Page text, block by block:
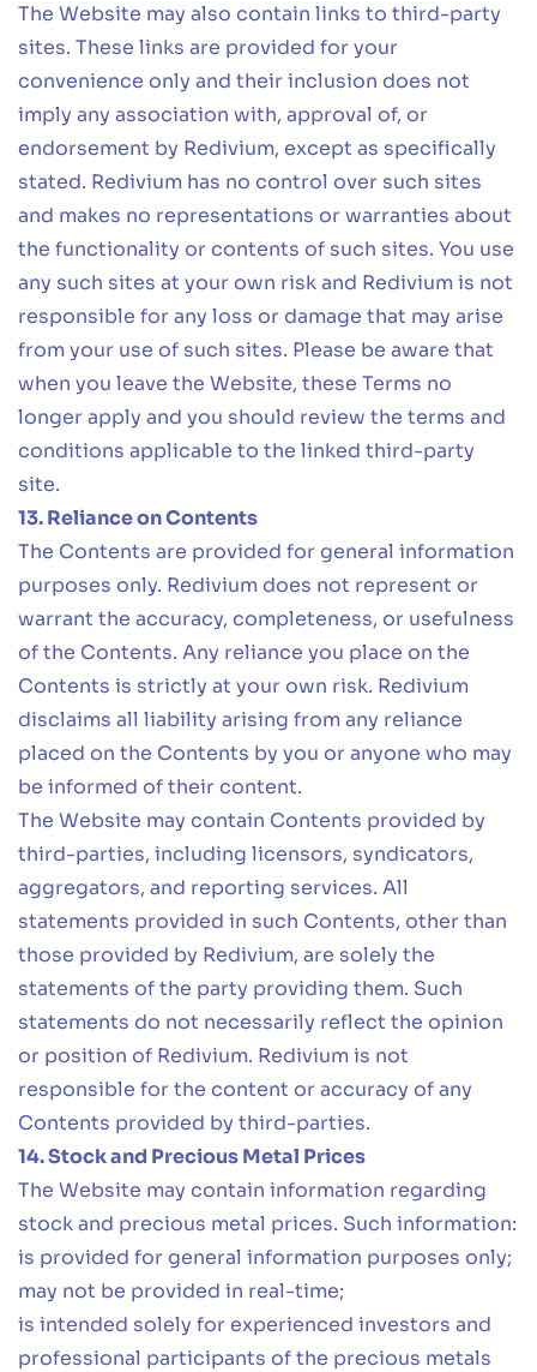
The Website may also contain links to third-party
sites. These links are provided for your
convenience only and their inclusion does not
imply any association with, approval of, or
endorsement by Redivium, except as specifically
stated. Redivium has no control over such sites
and makes no representations or warranties about
the functionality or contents of such sites. You use
any such sites at your own risk and Redivium is not
responsible for any loss or damage that may arise
from your use of such sites. Please be aware that
when you leave the Website, these Terms no
longer apply and you should review the terms and
conditions applicable to the linked third-party
site.
13. Reliance on Contents
The Contents are provided for general information
purposes only. Redivium does not represent or
warrant the accuracy, completeness, or usefulness
of the Contents. Any reliance you place on the
Contents is strictly at your own risk. Redivium
disclaims all liability arising from any reliance
placed on the Contents by you or anyone who may
be informed of their content.
The Website may contain Contents provided by
third-parties, including licensors, syndicators,
aggregators, and reporting services. All
statements provided in such Contents, other than
those provided by Redivium, are solely the
statements of the party providing them. Such
statements do not necessarily reflect the opinion
or position of Redivium. Redivium is not
responsible for the content or accuracy of any
Contents provided by third-parties.
14. Stock and Precious Metal Prices
The Website may contain information regarding
stock and precious metal prices. Such information:
is provided for general information purposes only;
may not be provided in real-time;
is intended solely for experienced investors and
professional participants of the precious metals